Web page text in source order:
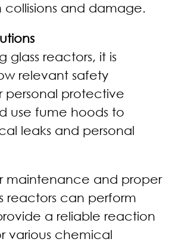
and damage.
glass reactors, it is
relevant safety
personal protective
use fume hoods to
leaks and personal
maintenance and proper
reactors can perform
a reliable reaction
various chemical